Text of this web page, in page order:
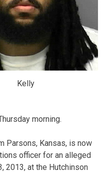
Kelly
morning.
Parsons, Kansas, is now
officer for an alleged
2013, at the Hutchinson